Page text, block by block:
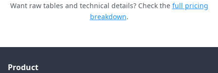
Want raw tables and technical details? Check the full pricing
breakdown.
Product